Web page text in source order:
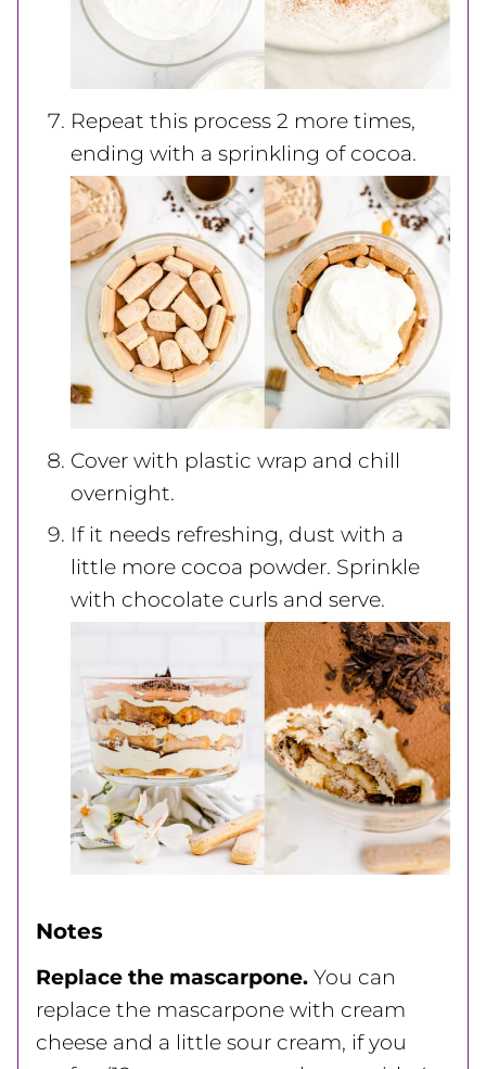
Repeat this process 2 more times,
ending with a sprinkling of cocoa.
Cover with plastic wrap and chill
overnight.
If it needs refreshing, dust with a
little more cocoa powder. Sprinkle
with chocolate curls and serve.
Notes
Replace the mascarpone. You can
replace the mascarpone with cream
cheese and a little sour cream, if you